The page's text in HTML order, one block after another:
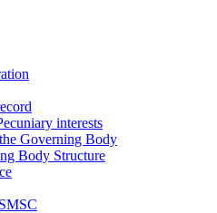
interests
Governing Body
Body Structure